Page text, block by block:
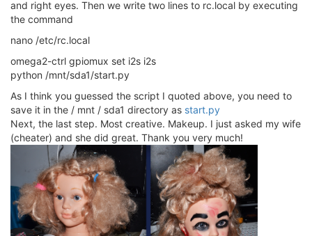
and right eyes. Then we write two lines to rc.local by executing
the command
nano /etc/rc.local
omega2-ctrl gpiomux set i2s i2s
python /mnt/sda1/start.py
As I think you guessed the script I quoted above, you need to
save it in the / mnt / sda1 directory as start.py
Next, the last step. Most creative. Makeup. I just asked my wife
(cheater) and she did great. Thank you very much!